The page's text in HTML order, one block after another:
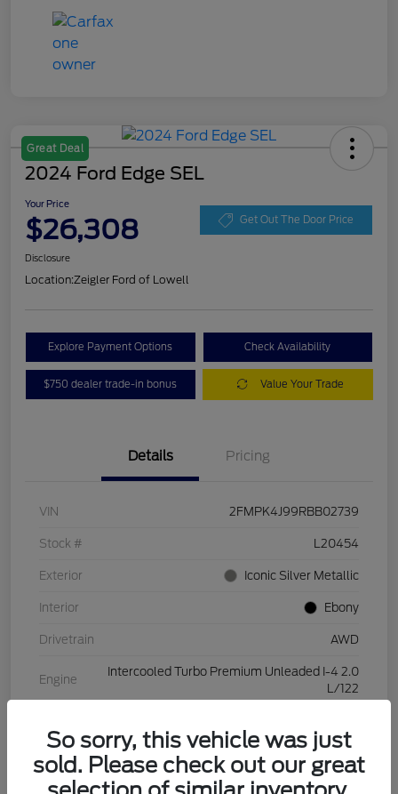
Great Deal
2024 Ford Edge SEL
Your Price
$26,308 Get Out The Door Price
Disclosure
Location:Zeigler Ford of Lowell
Explore Payment Options Check Availability
$750 dealer trade-in bonus Value Your Trade
Details Pricing
VIN 2FMPK4J99RBB02739
Stock # L20454
Exterior Iconic Silver Metallic
Interior Ebony
Drivetrain AWD
Engine
Intercooled Turbo Premium Unleaded I-4 2.0
L/122
Mileage 28,994 Miles
So sorry, this vehicle was just
sold. Please check out our great